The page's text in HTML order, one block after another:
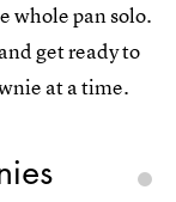
whole pan solo.
get ready to
at a time.